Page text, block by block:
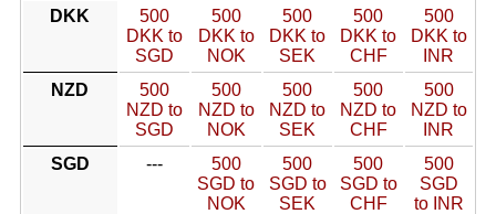
DKK
500
DKK to
SGD
500
DKK to
NOK
500
DKK to
SEK
500
DKK to
CHF
500
DKK to
INR
NZD
500
NZD to
SGD
500
NZD to
NOK
500
NZD to
SEK
500
NZD to
CHF
500
NZD to
INR
SGD
---
500
SGD to
NOK
500
SGD to
SEK
500
SGD to
CHF
500
SGD
to INR